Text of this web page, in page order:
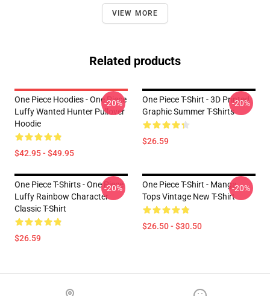
VIEW MORE
Related products
One Piece Hoodies - One Piece
Luffy Wanted Hunter Pullover
Hoodie
$42.95 - $49.95
-20%
One Piece T-Shirt - 3D Printed
Graphic Summer T-Shirts
$26.59
-20%
One Piece T-Shirts - One Piece
Luffy Rainbow Character
Classic T-Shirt
$26.59
-20%
One Piece T-Shirt - Manga
Tops Vintage New T-Shirt
$26.50 - $30.50
-20%